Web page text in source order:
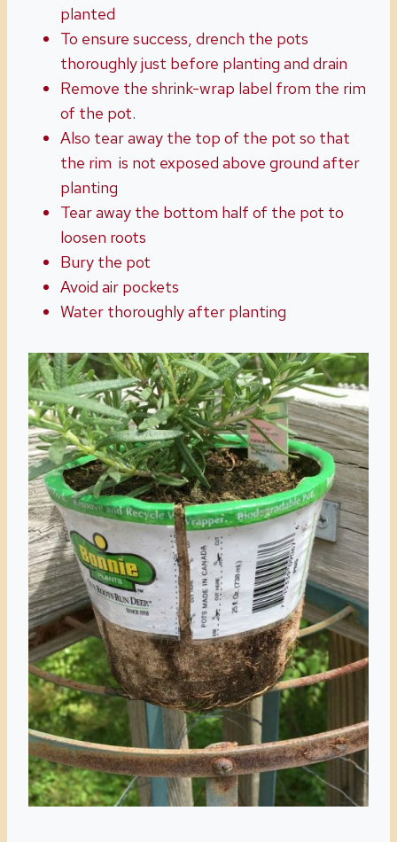
planted
To ensure success, drench the pots
thoroughly just before planting and drain
Remove the shrink-wrap label from the rim
of the pot.
Also tear away the top of the pot so that
the rim is not exposed above ground after
planting
Tear away the bottom half of the pot to
loosen roots
Bury the pot
Avoid air pockets
Water thoroughly after planting